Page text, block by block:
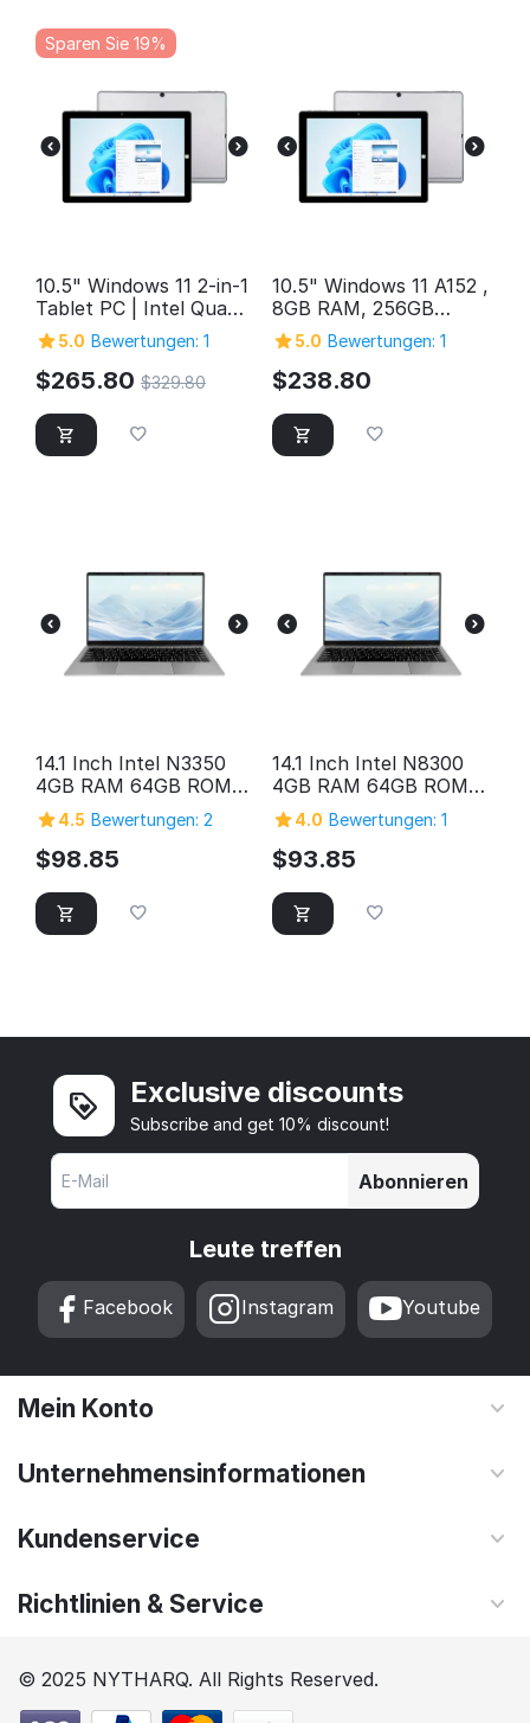
Sparen Sie 19%
10.5" Windows 11 2-in-1
Tablet PC | Intel Quad-
Core, 12GB RAM, 1TB
Storage
5.0 Bewertungen: 1
$265.80 $329.80
10.5" Windows 11 A152 ,
8GB RAM, 256GB
Storage, FHD Intel
Quad-Core 2in1
Windows Tablet PC,
SuperSpeed USB 3.0,
Micro HDMI, 5MP &
2MP Cameras,
5.0 Bewertungen: 1
$238.80
14.1 Inch Intel N3350
4GB RAM 64GB ROM
HD Screen Laptop
Computer Pc Personal
Home Cheap Laptop
4.5 Bewertungen: 2
$98.85
14.1 Inch Intel N8300
4GB RAM 64GB ROM
HD Screen Laptop
Computer Pc Personal
Home Cheap Laptop
4.0 Bewertungen: 1
$93.85
Exclusive discounts
Subscribe and get 10% discount!
Abonnieren
Leute treffen
Facebook Instagram Youtube
Mein Konto
Unternehmensinformationen
Kundenservice
Richtlinien & Service
© 2025 NYTHARQ. All Rights Reserved.